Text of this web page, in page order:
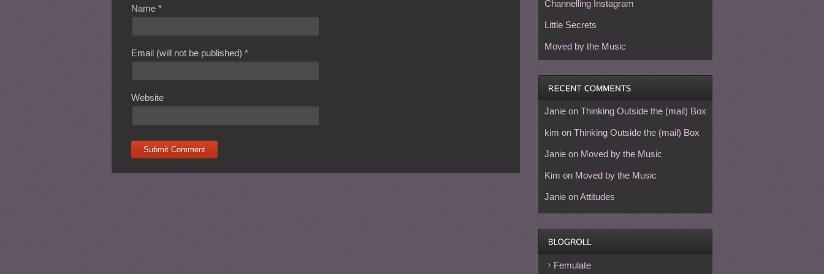
Name*
Email (will not be published)*
Website
Channelling Instagram
Little Secrets
Moved by the Music
Janieon Thinking Outside the (mail) Box
kim on Thinking Outside the (mail) Box
Janieon Moved by the Music
Kim on Moved by the Music
JanieonAttitudes
Femulate